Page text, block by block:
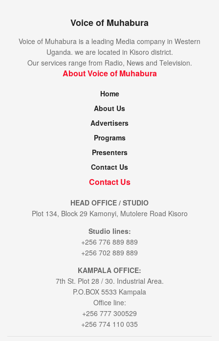
Voice of Muhabura
Voice of Muhabura is a leading Media company in Western
Uganda. we are located in Kisoro district.
Our services range from Radio, News and Television.
About Voice of Muhabura
Home
About Us
Advertisers
Programs
Presenters
Contact Us
Contact Us
HEAD OFFICE / STUDIO
Plot 134, Block 29 Kamonyi, Mutolere Road Kisoro
Studio lines:
+256 776 889 889
+256 702 889 889
KAMPALA OFFICE:
7th St. Plot 28 / 30. Industrial Area.
P.O.BOX 5533 Kampala
Office line:
+256 777 300529
+256 774 110 035